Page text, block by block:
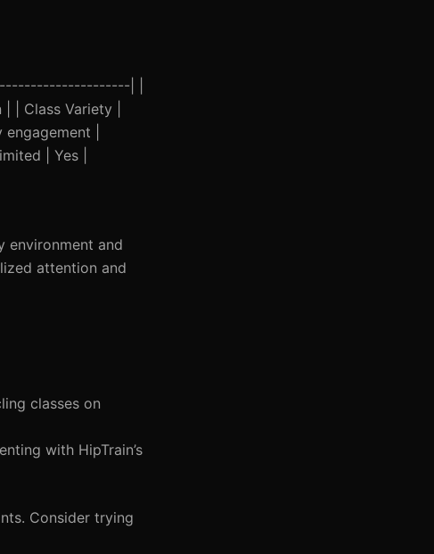
| |
| Class Variety |
|
| Yes |
environment and
attention and
classes on
with HipTrain’s
Consider trying